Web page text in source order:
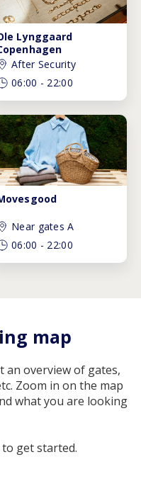
Lynggaard
After Security
06:00 - 22:00
Near gates A
06:00 - 22:00
map
an overview of gates,
Zoom in on the map
what you are looking
get started.